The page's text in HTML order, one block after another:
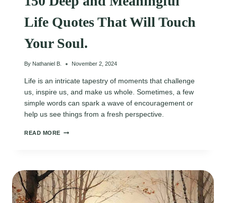
Life Quotes That Will Touch
Your Soul.
By Nathaniel B. November 2, 2024
Life is an intricate tapestry of moments that challenge
us, inspire us, and make us whole. Sometimes, a few
simple words can spark a wave of encouragement or
help us see things from a fresh perspective.
READ MORE 150
QUOTES
THAT
WILL
TOUCH